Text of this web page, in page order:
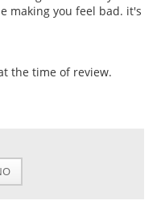
making you feel bad. it's
the time of review.